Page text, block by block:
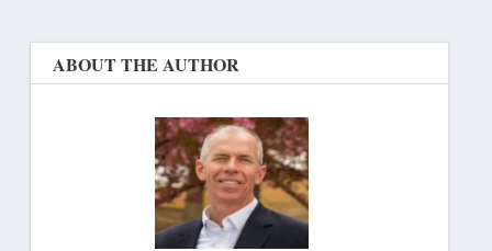
ABOUT THE AUTHOR